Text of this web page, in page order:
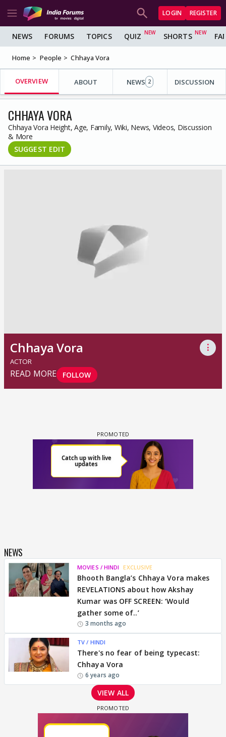
LOGIN REGISTER
NEWS FORUMS TOPICS QUIZ SHORTS
Home People Chhaya Vora
OVERVIEW ABOUT NEWS 2 DISCUSSION
CHHAYA VORA
Chhaya Vora Height, Age, Family, Wiki, News, Videos, Discussion
& More
SUGGEST EDIT
Chhaya Vora ⋮
ACTOR
READ MORE FOLLOW
NEWS
MOVIES / HINDI EXCLUSIVE
Bhooth Bangla’s Chhaya Vora makes
REVELATIONS about how Akshay
Kumar was OFF SCREEN: ‘Would
gather some of..’
3 months ago
TV / HINDI
There's no fear of being typecast:
Chhaya Vora
6 years ago
VIEW ALL